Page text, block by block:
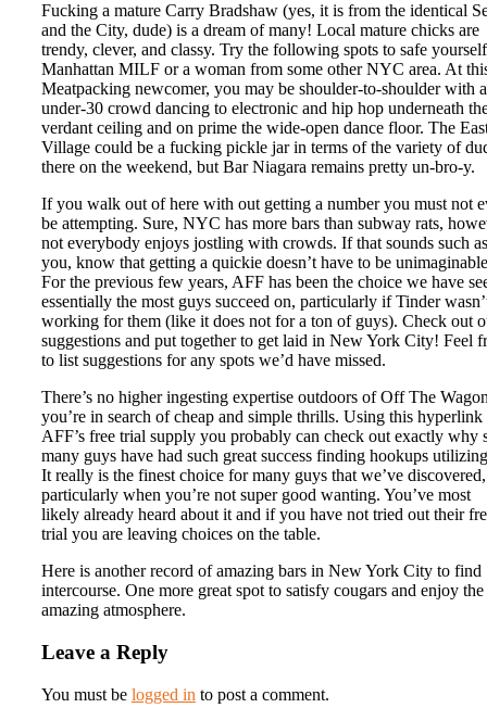
Fucking a mature Carry Bradshaw (yes, it is from the identical
and the City, dude) is a dream of many! Local mature chicks are
trendy, clever, and classy. Try the following spots to safe
Manhattan MILF or a woman from some other NYC area. At
Meatpacking newcomer, you may be shoulder-to-shoulder with
under-30 crowd dancing to electronic and hip hop underneath
verdant ceiling and on prime the wide-open dance floor. The
Village could be a fucking pickle jar in terms of the variety of
there on the weekend, but Bar Niagara remains pretty un-bro-y.
If you walk out of here with out getting a number you must not
be attempting. Sure, NYC has more bars than subway rats,
not everybody enjoys jostling with crowds. If that sounds such as
you, know that getting a quickie doesn’t have to be
For the previous few years, AFF has been the choice we have
essentially the most guys succeed on, particularly if Tinder
working for them (like it does not for a ton of guys). Check out
suggestions and put together to get laid in New York City! Feel
to list suggestions for any spots we’d have missed.
There’s no higher ingesting expertise outdoors of Off The
you’re in search of cheap and simple thrills. Using this hyperlink
AFF’s free trial supply you probably can check out exactly why
many guys have had such great success finding hookups
It really is the finest choice for many guys that we’ve discovered,
particularly when you’re not super good wanting. You’ve most
likely already heard about it and if you have not tried out their
trial you are leaving choices on the table.
Here is another record of amazing bars in New York City to find
intercourse. One more great spot to satisfy cougars and enjoy the
amazing atmosphere.
Leave a Reply
You must be logged in to post a comment.